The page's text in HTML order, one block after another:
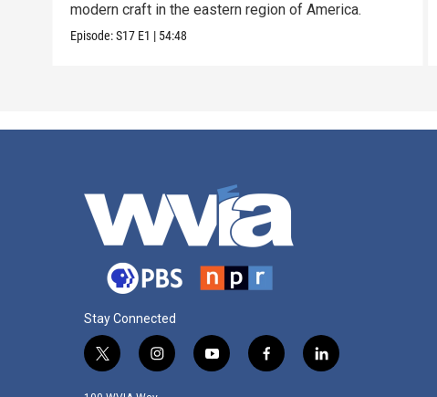
modern craft in the eastern region of America.
Episode:S17 E1 | 54:48
Stay Connected
t
i
y
f
l